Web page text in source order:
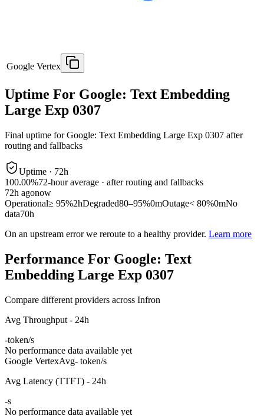
Google Vertex
Uptime For Google: Text Embedding
Large Exp 0307
Final uptime forGoogle: Text Embedding Large Exp 0307 after
routing and fallbacks
Uptime · 72h
100.00%72-hour average · after routing and fallbacks
72h agonow
Operational≥ 95%2hDegraded80–95%0mOutage< 80%0mNo
data70h
On an upstream error we reroute to a healthy provider. Learn more
Performance For Google: Text
Embedding Large Exp 0307
Compare different providers across Infron
Avg Throughput - 24h
-token/s
No performance data available yet
Google VertexAvg- token/s
Avg Latency (TTFT) - 24h
-s
No performance data available yet